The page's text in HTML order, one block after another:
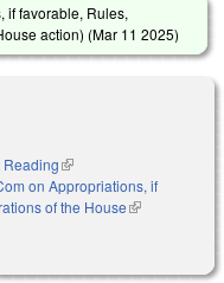
if favorable, Rules,
action) (Mar 11 2025)
external)
Reading(link is external)
on Appropriations, if
of the House(link is